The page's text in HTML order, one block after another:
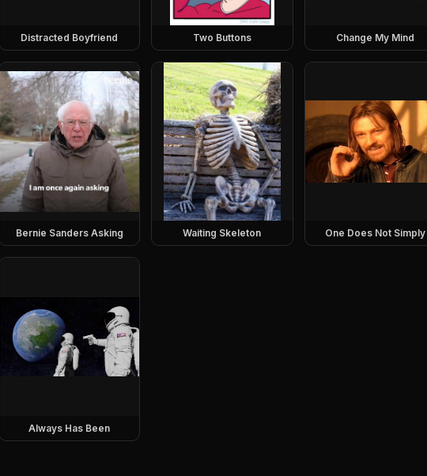
Distracted Boyfriend Two Buttons Change My Mind
Bernie Sanders Asking Waiting Skeleton One Does Not Simply
Always Has Been